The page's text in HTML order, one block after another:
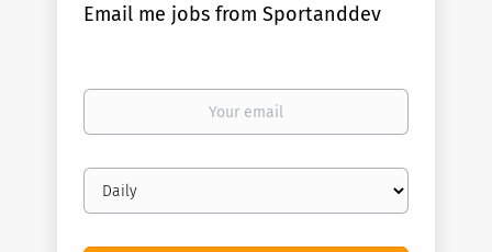
Email me jobs from Sportanddev
Your
Email
frequency